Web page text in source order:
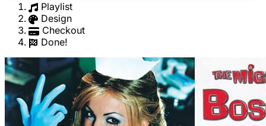
Playlist
Design
Checkout
Done!